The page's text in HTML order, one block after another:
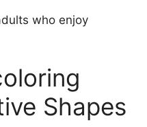
who enjoy
Shapes